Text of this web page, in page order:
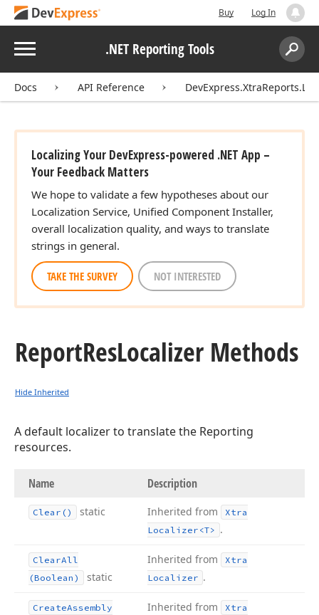
Buy Log In
Menu .NET Reporting Tools
Search:
Docs API Reference
Localizing Your DevExpress-powered .NET App –
Your Feedback Matters
We hope to validate a few hypotheses about our
Localization Service, Unified Component Installer,
overall localization quality, and ways to translate
strings in general.
TAKE THE SURVEY NOT INTERESTED
ReportResLocalizer Methods
Hide Inherited
A default localizer to translate the Reporting
resources.
Name Description
Clear() static Inherited from
Xtra
Localizer <T> .
ClearAll
(Boolean)
static
Inherited from
Xtra
Localizer .
CreateAssembly
Inherited from
Xtra